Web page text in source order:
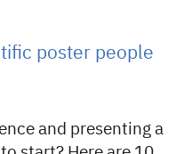
poster people
and presenting a